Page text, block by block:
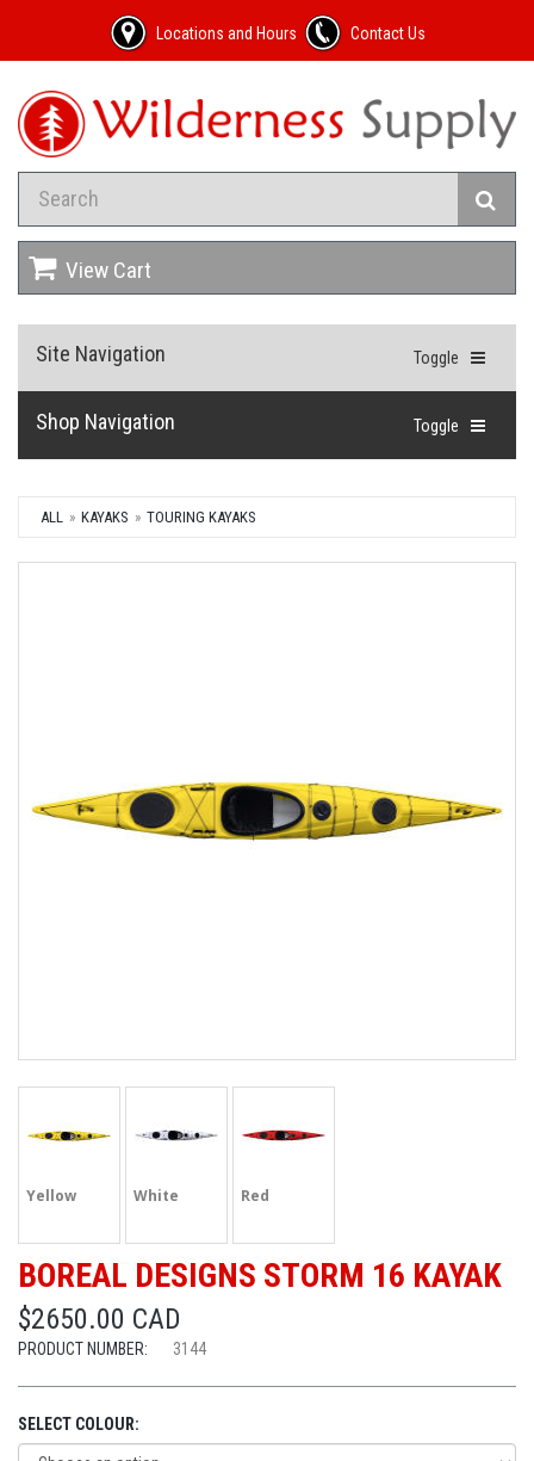
Locations and Hours Contact Us
View Cart
Toggle
Site Navigation
Toggle
Shop Navigation
ALL KAYAKS TOURING KAYAKS
Yellow White Red
BOREAL DESIGNS STORM 16 KAYAK
$2650.00 CAD
PRODUCT NUMBER: 3144
SELECT COLOUR: